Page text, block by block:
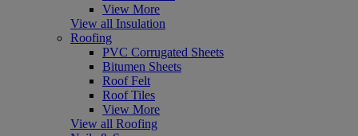
View More
View all Insulation
Roofing
PVC Corrugated Sheets
Bitumen Sheets
Roof Felt
Roof Tiles
View More
View all Roofing